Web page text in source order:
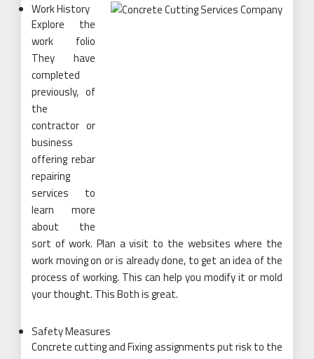
Work History
Explore the
work folio
They have
completed
previously, of
the
contractor or
business
offering rebar
repairing
services to
learn more
about the
sort of work. Plan a visit to the websites where the
work moving on or is already done, to get an idea of the
process of working. This can help you modify it or mold
your thought. This Both is great.
Safety Measures
Concrete cutting and Fixing assignments put risk to the